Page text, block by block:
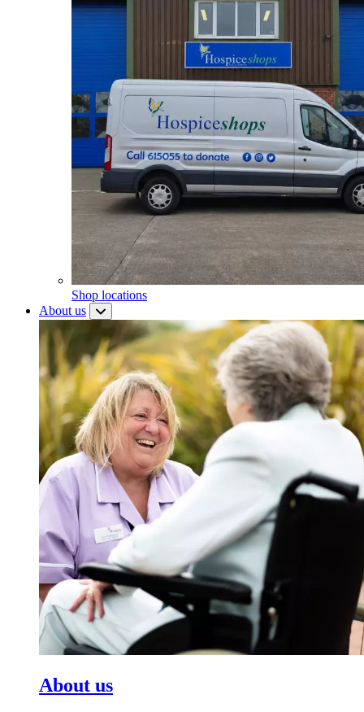
Shop locations
About us
About us